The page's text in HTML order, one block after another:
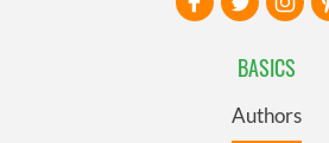
BASICS
Authors